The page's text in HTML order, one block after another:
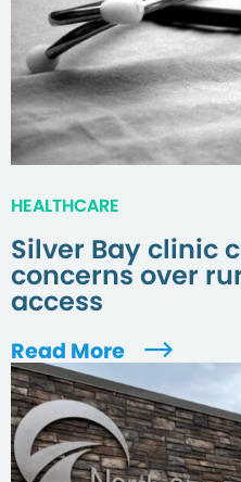
HEALTHCARE
Silver Bay clinic
concerns over
access
Read More